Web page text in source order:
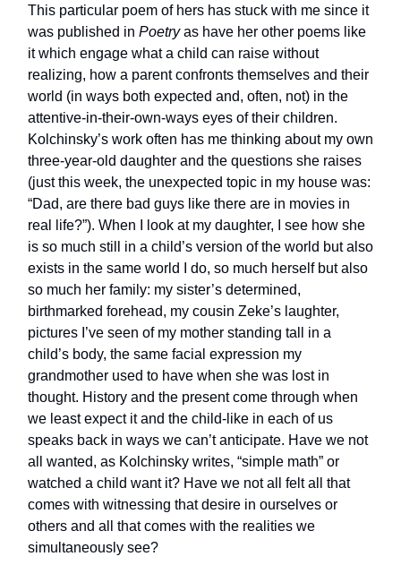
This particular poem of hers has stuck with me since it
was published in Poetryas have her other poems like
it which engage what a child can raise without
realizing, how a parent confronts themselves and their
world (in ways both expected and, often, not) in the
attentive-in-their-own-ways eyes of their children.
Kolchinsky’s work often has me thinking about my own
three-year-old daughter and the questions she raises
(just this week, the unexpected topic in my house was:
“Dad, are there bad guys like there are in movies in
real life?”). When I look at my daughter, I see how she
is so much still in a child’s version of the world but also
exists in the same world I do, so much herself but also
so much her family: my sister’s determined,
birthmarked forehead, my cousin Zeke’s laughter,
pictures I’ve seen of my mother standing tall in a
child’s body, the same facial expression my
grandmother used to have when she was lost in
thought. History and the present come through when
we least expect it and the child-like in each of us
speaks back in ways we can’t anticipate. Have we not
all wanted, as Kolchinsky writes, “simple math” or
watched a child want it? Have we not all felt all that
comes with witnessing that desire in ourselves or
others and all that comes with the realities we
simultaneously see?